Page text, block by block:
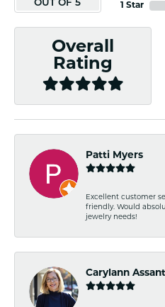
OUT OF 5
1 Star
Overall
Rating
Patti Myers
Excellent customer
friendly. Would
jewelry needs!
Carylann